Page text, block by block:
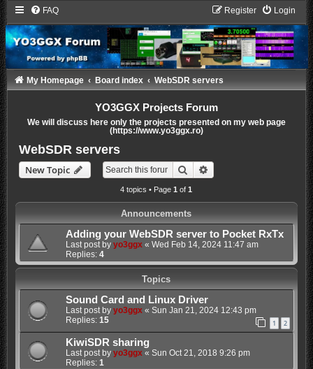
FAQ Login
Register
My Homepage Board index WebSDR servers
YO3GGX Projects Forum
We will discuss here only the projects presented on my web page
(https://www.yo3ggx.ro)
WebSDR servers
New Topic Search
4 topics • Page1 of1
Announcements
Adding your WebSDR server to Pocket RxTx
Last post by yo3ggx « Wed Feb 14, 2024 11:47 am
Replies: 4
Topics
Sound Card and Linux Driver
Last post by yo3ggx « Sun Jan 21, 2024 12:43 pm
Replies: 15 1 2
KiwiSDR sharing
Last post by yo3ggx« Sun Oct 21, 2018 9:26 pm
Replies: 1